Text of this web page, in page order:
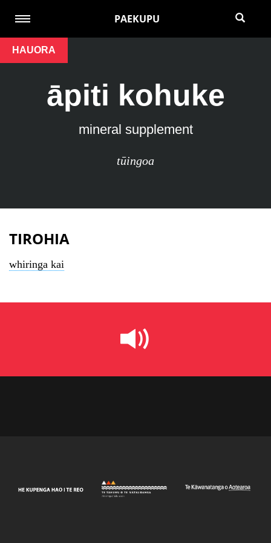
PAEKUPU
HAUORA
āpiti kohuke
mineral supplement
tūingoa
TIROHIA
whiringa kai